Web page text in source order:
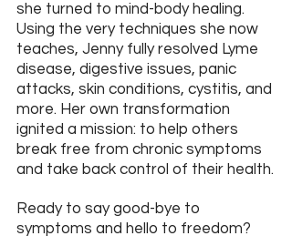
she turned to mind-body healing.
Using the very techniques she now
teaches, Jenny fully resolved Lyme
disease, digestive issues, panic
attacks, skin conditions, cystitis, and
more. Her own transformation
ignited a mission: to help others
break free from chronic symptoms
and take back control of their health.
Ready to say good-bye to
symptoms and hello to freedom?